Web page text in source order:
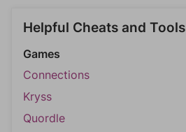
Helpful Cheats and Tools
Games
Connections
Kryss
Quordle